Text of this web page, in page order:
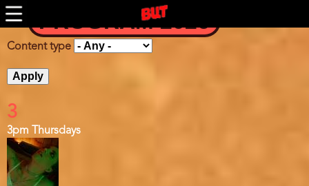
Skip
to
content
PROGRAM 2026
Content type
3
3pm Thursdays